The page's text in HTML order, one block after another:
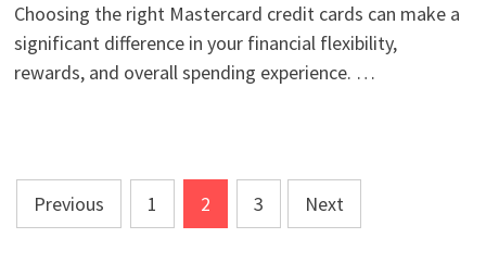
Choosing the right Mastercard credit cards can make a
significant difference in your financial flexibility,
rewards, and overall spending experience. …
Posts
pagination
Previous 1 2 3 Next